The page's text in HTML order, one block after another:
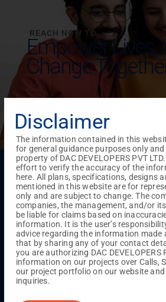
REACH NOW TO
Empower Lives,
Change
Menu
Testimonials Gallery & Events NRI Hub
Joint Venture
Channel Partner Referral
Blog
Contact Us Privacy Policy
TERMS & CONDITIONS
ONGOING PROJECTS
Chennai
Millenium
Disclaimer
The information contained in this
for general guidance purposes only
property of DAC DEVELOPERS PVT
effort to verify the accuracy of the
here. All plans, specifications, designs
mentioned in this website are for
only and are subject to change. The
companies, the management, and/or
be liable for claims based on
information. It is the user’s
advice regarding the information made
that by sharing any of your contact
you are authorizing DAC DEVELOPERS
information on our projects over Calls,
our project portfolio on our website
inquiries.